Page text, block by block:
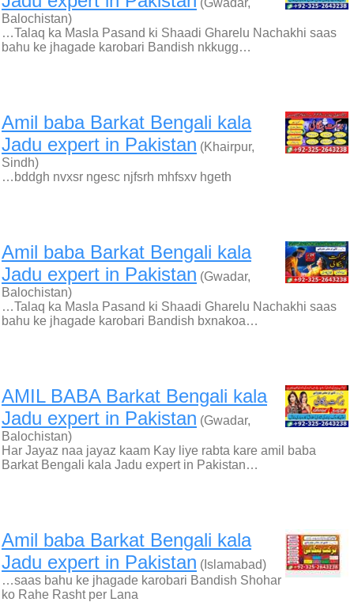
(Gwadar,
Balochistan)
…Talaq ka Masla Pasand ki Shaadi Gharelu Nachakhi saas
bahu ke jhagade karobari Bandish nkkugg…
Amil baba Barkat Bengali kala
Jadu expert in Pakistan (Khairpur,
Sindh)
…bddgh nvxsr ngesc njfsrh mhfsxv hgeth
Amil baba Barkat Bengali kala
Jadu expert in Pakistan (Gwadar,
Balochistan)
…Talaq ka Masla Pasand ki Shaadi Gharelu Nachakhi saas
bahu ke jhagade karobari Bandish bxnakoa…
AMIL BABA Barkat Bengali kala
Jadu expert in Pakistan (Gwadar,
Balochistan)
Har Jayaz naa jayaz kaam Kay liye rabta kare amil baba
Barkat Bengali kala Jadu expert in Pakistan…
Amil baba Barkat Bengali kala
Jadu expert in Pakistan (Islamabad)
…saas bahu ke jhagade karobari Bandish Shohar
ko Rahe Rasht per Lana